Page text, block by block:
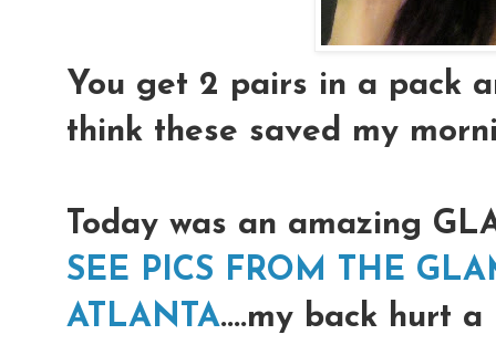
You get 2 pairs in a pack
think these saved my
Today was an amazing
SEE PICS FROM THE
ATLANTA....my back hurt